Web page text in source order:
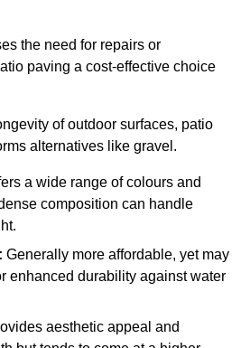
the need for repairs or
paving a cost-effective choice
of outdoor surfaces, patio
alternatives like gravel.
a wide range of colours and
composition can handle
Generally more affordable, yet may
enhanced durability against water
aesthetic appeal and